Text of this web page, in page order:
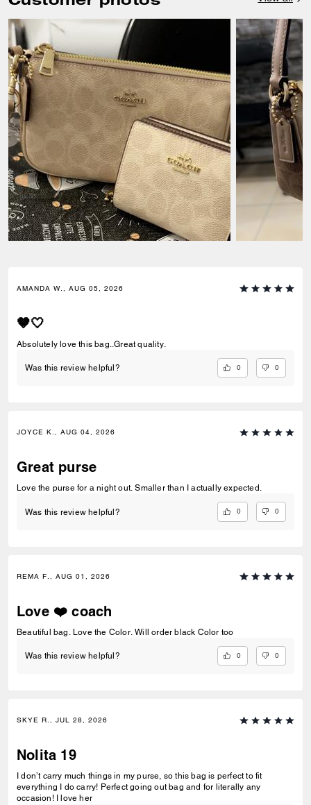
AMANDA W., AUG 05, 2026
🤎🤍
Absolutely love this bag..Great quality.
Was this review helpful? 0 0
JOYCE K., AUG 04, 2026
Great purse
Love the purse for a night out. Smaller than I actually expected.
Was this review helpful? 0 0
REMA F., AUG 01, 2026
Love ❤️ coach
Beautiful bag. Love the Color. Will order black Color too
Was this review helpful? 0 0
SKYE R., JUL 28, 2026
Nolita 19
I don’t carry much things in my purse, so this bag is perfect to fit
everything I do carry! Perfect going out bag and for literally any
occasion! I love her